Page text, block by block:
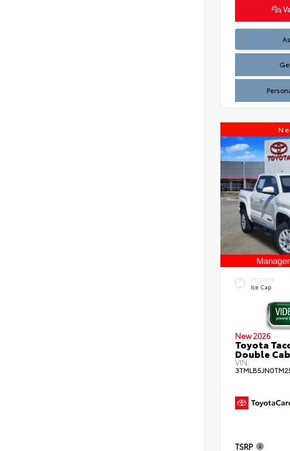
EXTERIOR
Ice Cap
New 2026
Toyota
Double Cab
VIN:
TSRP